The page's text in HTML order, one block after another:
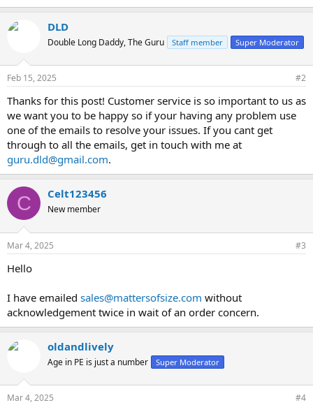
DLD
Double Long Daddy, The Guru Staff member Super Moderator
Feb 15, 2025 #2
Thanks for this post! Customer service is so important to us as
we want you to be happy so if your having any problem use
one of the emails to resolve your issues. If you cant get
through to all the emails, get in touch with me at
guru.dld@gmail.com.
C Celt123456
New member
Mar 4, 2025 #3
Hello
I have emailed sales@mattersofsize.com without
acknowledgement twice in wait of an order concern.
oldandlively
Age in PE is just a number Super Moderator
Mar 4, 2025 #4